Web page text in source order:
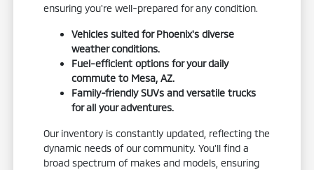
ensuring you're well-prepared for any condition.
Vehicles suited for Phoenix's diverse
weather conditions.
Fuel-efficient options for your daily
commute to Mesa, AZ.
Family-friendly SUVs and versatile trucks
for all your adventures.
Our inventory is constantly updated, reflecting the
dynamic needs of our community. You'll find a
broad spectrum of makes and models, ensuring